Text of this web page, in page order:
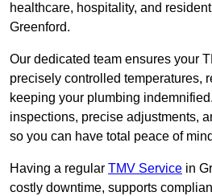
healthcare, hospitality, and
Greenford.
Our dedicated team ensures your
precisely controlled temperatures,
keeping your plumbing
inspections, precise adjustments,
so you can have total peace of
Having a regular TMV Service in
costly downtime, supports